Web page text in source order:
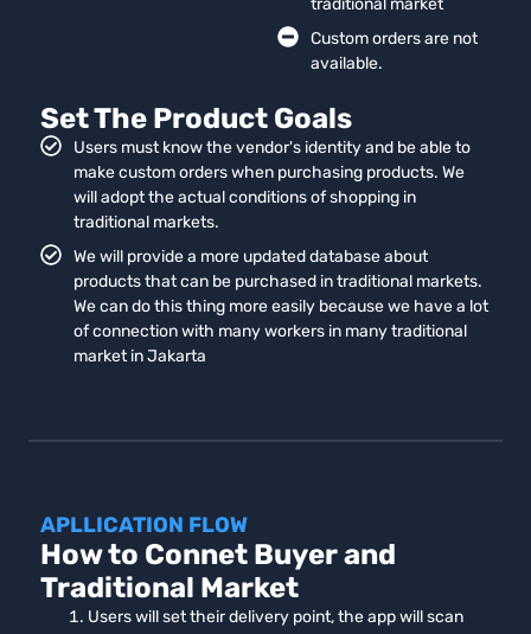
traditional market
Custom orders are not
available.
Set The Product Goals
Users must know the vendor's identity and be able to
make custom orders when purchasing products. We
will adopt the actual conditions of shopping in
traditional markets.
We will provide a more updated database about
products that can be purchased in traditional markets.
We can do this thing more easily because we have a lot
of connection with many workers in many traditional
market in Jakarta
APLLICATION FLOW
How to Connet Buyer and
Traditional Market
Users will set their delivery point, the app will scan